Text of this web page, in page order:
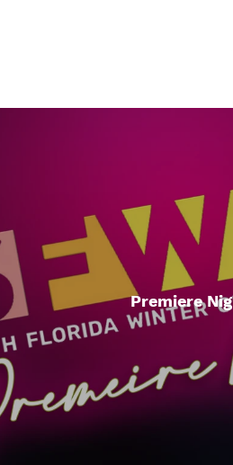
Premiere